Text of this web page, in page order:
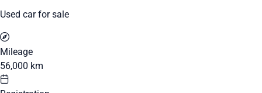
Used car for sale
Mileage
56,000 km